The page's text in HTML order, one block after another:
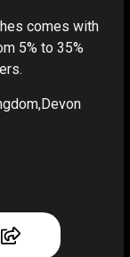
comes with
5% to 35%